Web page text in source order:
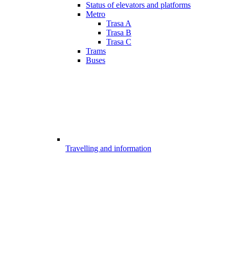
Status of elevators and platforms
Metro
Trasa A
Trasa B
Trasa C
Trams
Buses
Travelling and information